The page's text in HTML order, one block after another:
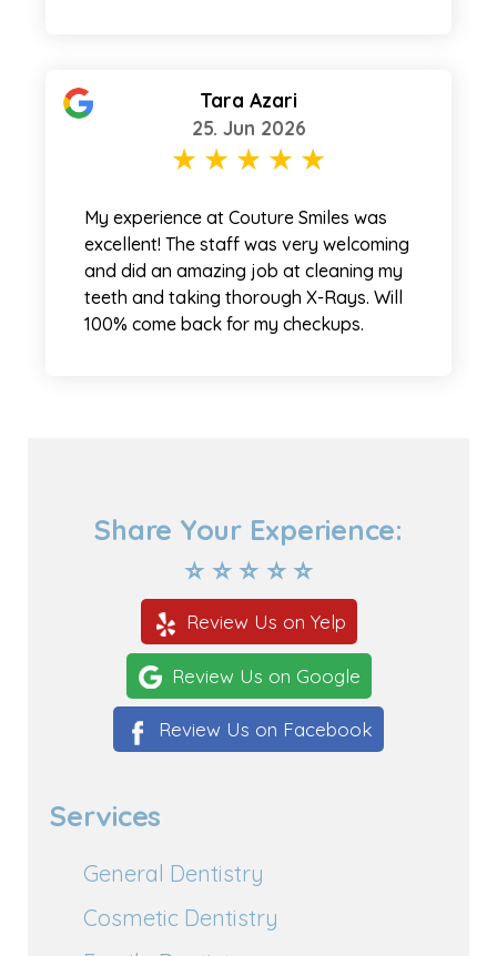
Tara Azari
25. Jun 2026
My experience at Couture Smiles was
excellent! The staff was very welcoming
and did an amazing job at cleaning my
teeth and taking thorough X-Rays. Will
100% come back for my checkups.
Share Your Experience:
⭐ ⭐ ⭐ ⭐ ⭐
Review Us on Yelp
Review Us on Google
Review Us on Facebook
Services
General Dentistry
Cosmetic Dentistry